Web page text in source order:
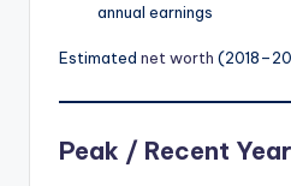
annual earnings
Estimated net worth
Peak / Recent